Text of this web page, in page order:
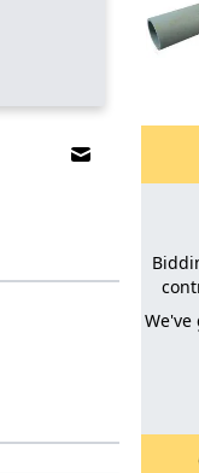
Email to a
We've